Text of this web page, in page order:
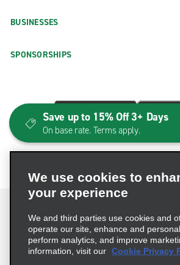
BUSINESSES
SPONSORSHIPS
Terms of Use Privacy Policy
We use cookies to
your experience
We and third parties use cookies and
operate our site, enhance and
perform analytics, and improve
information, visit our Cookie Privacy
Save up to 15% Off 3+ Days
On base rate. Terms apply.